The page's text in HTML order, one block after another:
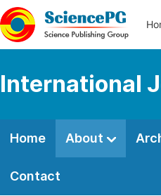
International
Home About
Contact